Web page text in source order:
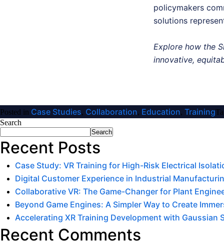
policymakers
solutions
Explore how the
innovative,
Posted in Case Studies, Collaboration, Education, Training
Search
Search
Recent Posts
Case Study: VR Training for High-Risk Electrical
Digital Customer Experience in Industrial
Collaborative VR: The Game-Changer for Plant
Beyond Game Engines: A Simpler Way to Create
Accelerating XR Training Development with Gaussian
Recent Comments